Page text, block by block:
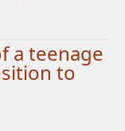
a teenage
to